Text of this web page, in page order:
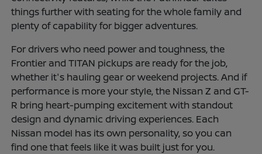
things further with seating for the whole family and
plenty of capability for bigger adventures.
For drivers who need power and toughness, the
Frontier and TITAN pickups are ready for the job,
whether it's hauling gear or weekend projects. And if
performance is more your style, the Nissan Z and GT-
R bring heart-pumping excitement with standout
design and dynamic driving experiences. Each
Nissan model has its own personality, so you can
find one that feels like it was built just for you.